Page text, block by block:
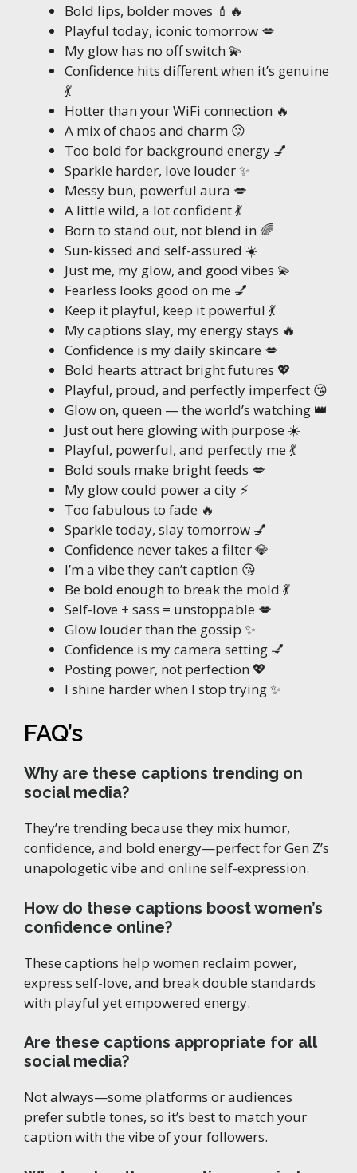
Bold lips, bolder moves 💄🔥
Playful today, iconic tomorrow 💋
My glow has no off switch 💫
Confidence hits different when it’s genuine
💃
Hotter than your WiFi connection 🔥
A mix of chaos and charm 😜
Too bold for background energy 💅
Sparkle harder, love louder ✨
Messy bun, powerful aura 💋
A little wild, a lot confident 💃
Born to stand out, not blend in 🌈
Sun-kissed and self-assured ☀️
Just me, my glow, and good vibes 💫
Fearless looks good on me 💅
Keep it playful, keep it powerful 💃
My captions slay, my energy stays 🔥
Confidence is my daily skincare 💋
Bold hearts attract bright futures 💖
Playful, proud, and perfectly imperfect 😘
Glow on, queen — the world’s watching 👑
Just out here glowing with purpose ☀️
Playful, powerful, and perfectly me 💃
Bold souls make bright feeds 💋
My glow could power a city ⚡
Too fabulous to fade 🔥
Sparkle today, slay tomorrow 💅
Confidence never takes a filter 💎
I’m a vibe they can’t caption 😘
Be bold enough to break the mold 💃
Self-love + sass = unstoppable 💋
Glow louder than the gossip ✨
Confidence is my camera setting 💅
Posting power, not perfection 💖
I shine harder when I stop trying ✨
FAQ’s
Why are these captions trending on
social media?
They’re trending because they mix humor,
confidence, and bold energy—perfect for Gen Z’s
unapologetic vibe and online self-expression.
How do these captions boost women’s
confidence online?
These captions help women reclaim power,
express self-love, and break double standards
with playful yet empowered energy.
Are these captions appropriate for all
social media?
Not always—some platforms or audiences
prefer subtle tones, so it’s best to match your
caption with the vibe of your followers.